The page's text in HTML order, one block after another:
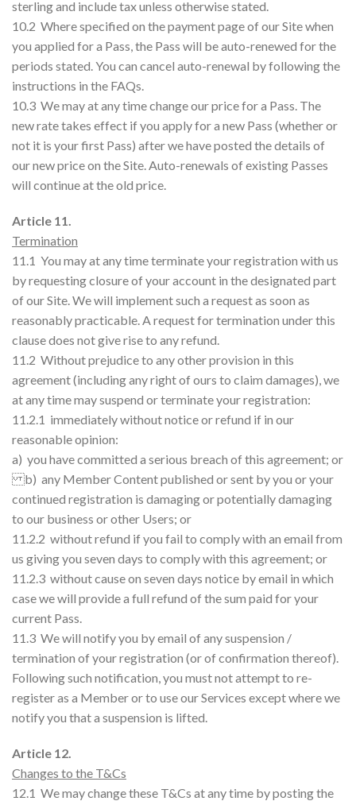
sterling and include tax unless otherwise stated.
10.2 Where specified on the payment page of our Site when
you applied for a Pass, the Pass will be auto-renewed for the
periods stated. You can cancel auto-renewal by following the
instructions in the FAQs.
10.3 We may at any time change our price for a Pass. The
new rate takes effect if you apply for a new Pass (whether or
not it is your first Pass) after we have posted the details of
our new price on the Site. Auto-renewals of existing Passes
will continue at the old price.
Article 11.
Termination
11.1 You may at any time terminate your registration with us
by requesting closure of your account in the designated part
of our Site. We will implement such a request as soon as
reasonably practicable. A request for termination under this
clause does not give rise to any refund.
11.2 Without prejudice to any other provision in this
agreement (including any right of ours to claim damages), we
at any time may suspend or terminate your registration:
11.2.1 immediately without notice or refund if in our
reasonable opinion:
a) you have committed a serious breach of this agreement; or
b) any Member Content published or sent by you or your
continued registration is damaging or potentially damaging
to our business or other Users; or
11.2.2 without refund if you fail to comply with an email from
us giving you seven days to comply with this agreement; or
11.2.3 without cause on seven days notice by email in which
case we will provide a full refund of the sum paid for your
current Pass.
11.3 We will notify you by email of any suspension /
termination of your registration (or of confirmation thereof).
Following such notification, you must not attempt to re-
register as a Member or to use our Services except where we
notify you that a suspension is lifted.
Article 12.
Changes to the T&Cs
12.1 We may change these T&Cs at any time by posting the